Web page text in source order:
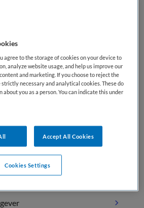
agree to the storage of cookies on your device to
analyze website usage, and help us improve our
and marketing. If you choose to reject the
necessary and analytical cookies. These do
you as a person. You can indicate this under
Accept All Cookies
Cookies Settings